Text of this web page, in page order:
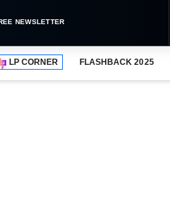
NEWSLETTER
LP CORNER FLASHBACK 2025